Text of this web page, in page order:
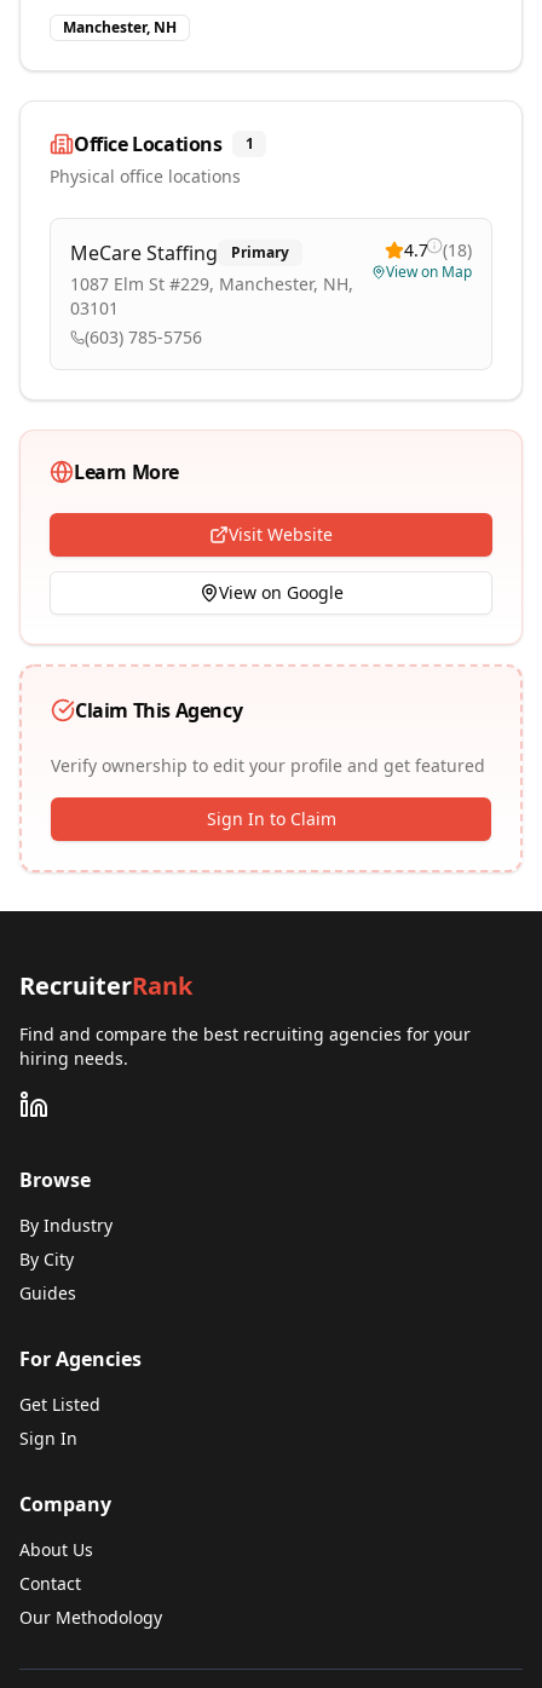
Manchester, NH
Office Locations 1
Physical office locations
MeCare Staffing Primary
1087 Elm St #229, Manchester, NH,
03101
(603) 785-5756
4.7 (18)
View on Map
Learn More
Visit Website
View on Google
Claim This Agency
Verify ownership to edit your profile and get featured
Sign In to Claim
RecruiterRank
Find and compare the best recruiting agencies for your
hiring needs.
Browse
By Industry
By City
Guides
For Agencies
Get Listed
Sign In
Company
About Us
Contact
Our Methodology